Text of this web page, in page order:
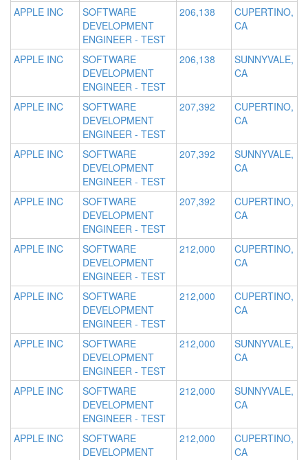
APPLE INC
SOFTWARE
DEVELOPMENT
ENGINEER - TEST
206,138
CUPERTINO,
CA
APPLE INC
SOFTWARE
DEVELOPMENT
ENGINEER - TEST
206,138
SUNNYVALE,
CA
APPLE INC
SOFTWARE
DEVELOPMENT
ENGINEER - TEST
207,392
CUPERTINO,
CA
APPLE INC
SOFTWARE
DEVELOPMENT
ENGINEER - TEST
207,392
SUNNYVALE,
CA
APPLE INC
SOFTWARE
DEVELOPMENT
ENGINEER - TEST
207,392
CUPERTINO,
CA
APPLE INC
SOFTWARE
DEVELOPMENT
ENGINEER - TEST
212,000
CUPERTINO,
CA
APPLE INC
SOFTWARE
DEVELOPMENT
ENGINEER - TEST
212,000
CUPERTINO,
CA
APPLE INC
SOFTWARE
DEVELOPMENT
ENGINEER - TEST
212,000
SUNNYVALE,
CA
APPLE INC
SOFTWARE
DEVELOPMENT
ENGINEER - TEST
212,000
SUNNYVALE,
CA
APPLE INC
SOFTWARE
DEVELOPMENT
212,000
CUPERTINO,
CA